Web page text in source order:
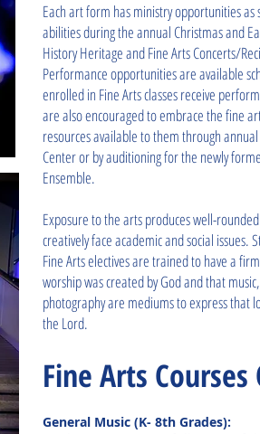
Each art form has ministry opportunities as
abilities during the annual Christmas and
History Heritage and Fine Arts Concerts/
Performance opportunities are available
enrolled in Fine Arts classes receive
are also encouraged to embrace the fine
resources available to them through
Center or by auditioning for the newly
Ensemble.
Exposure to the arts produces well-
creatively face academic and social issues.
Fine Arts electives are trained to have a
worship was created by God and that
photography are mediums to express that
the Lord.
Fine Arts Courses
General Music (K- 8th Grades):